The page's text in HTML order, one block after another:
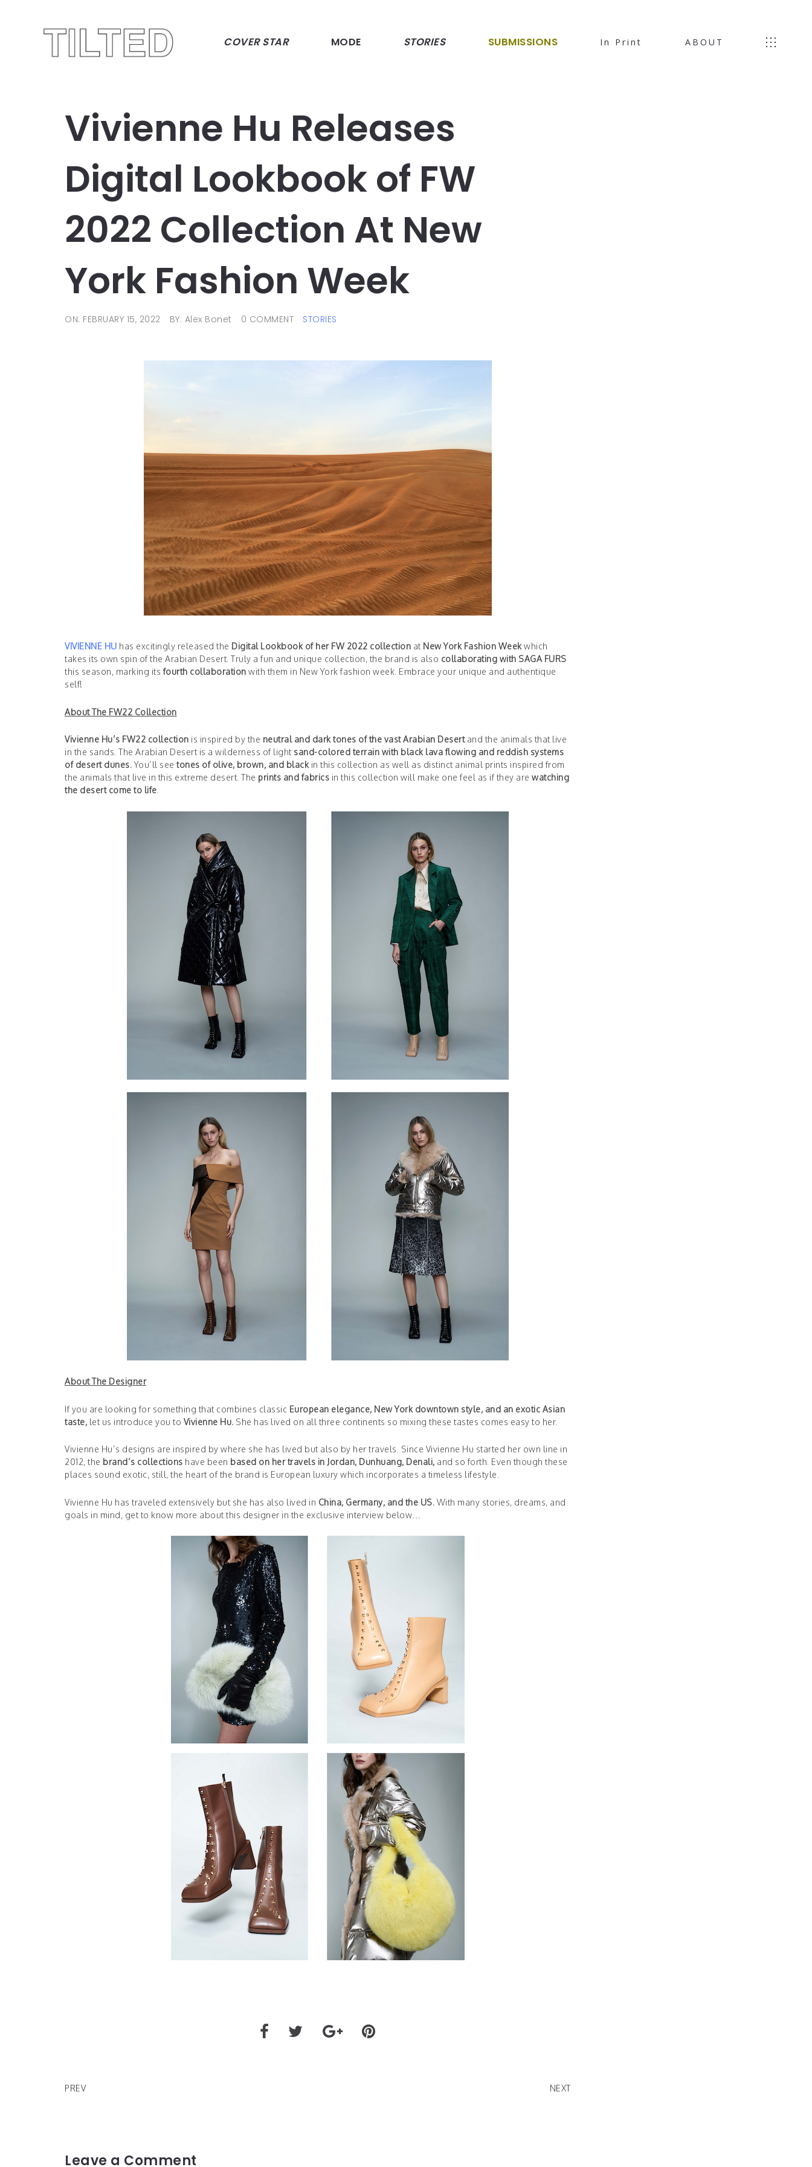
COVER STAR MODE STORIES SUBMISSIONS In Print ABOUT
Vivienne Hu Releases
Digital Lookbook of FW
2022 Collection At New
York Fashion Week
ON: FEBRUARY 15, 2022 BY: Alex Bonet 0 COMMENT STORIES
VIVIENNE HU has excitingly released the Digital Lookbook of her FW 2022 collection at New York Fashion Week which
takes its own spin of the Arabian Desert. Truly a fun and unique collection, the brand is also collaborating with SAGA FURS
this season, marking itsfourth collaboration with them in New York fashion week. Embrace your unique and authentique
self!
About The FW22 Collection
Vivienne Hu’s FW22 collection is inspired by the neutral and dark tones of the vast Arabian Desert and the animals that live
in the sands. The Arabian Desert is a wilderness of light sand-colored terrain with black lava flowing and reddish systems
of desert dunes. You’ll see tones of olive, brown, and black in this collection as well as distinct animal prints inspired from
the animals that live in this extreme desert. The prints and fabrics in this collection will make one feel as if they are watching
the desert come to life
About The Designer
If you are looking for something that combines classic European elegance, New York downtown style, and an exotic Asian
taste, let us introduce you to Vivienne Hu. She has lived on all three continents so mixing these tastes comes easy to her.
Vivienne Hu’s designs are inspired by where she has lived but also by her travels. Since Vivienne Hu started her own line in
2012, the brand’s collections have been based on her travels in Jordan, Dunhuang, Denali, and so forth. Even though these
places sound exotic, still, the heart of the brand is European luxury which incorporates a timeless lifestyle.
Vivienne Hu has traveled extensively but she has also lived in China, Germany, and the US. With many stories, dreams, and
goals in mind, get to know more about this designer in the exclusive interview below…
PREV
CAUTIOUS CLAY'S DELUXE EDITION OF DEBUT ALBUM
NEXT
SPELLBINDING UK SOUL SINGER-SONGWRITER MYCHELLE
Leave a Comment